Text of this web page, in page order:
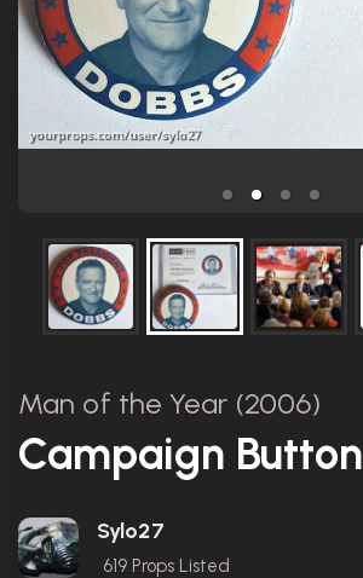
Man of the Year (2006)
Campaign Button
Sylo27
619 Props Listed